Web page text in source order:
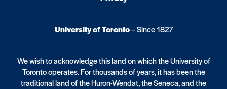
University of Toronto– Since 1827
We wish to acknowledge this land on which the University of
Toronto operates. For thousands of years, it has been the
traditional land of the Huron-Wendat, the Seneca, and the